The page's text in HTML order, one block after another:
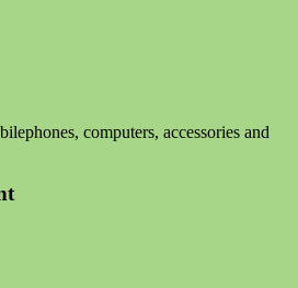
computers, accessories and